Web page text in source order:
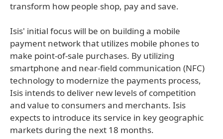
transform how people shop, pay and save.
Isis' initial focus will be on building a mobile
payment network that utilizes mobile phones to
make point-of-sale purchases. By utilizing
smartphone and near-field communication (NFC)
technology to modernize the payments process,
Isis intends to deliver new levels of competition
and value to consumers and merchants. Isis
expects to introduce its service in key geographic
markets during the next 18 months.